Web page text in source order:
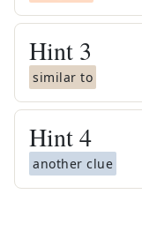
Hint 3
similar to
Hint4
another clue